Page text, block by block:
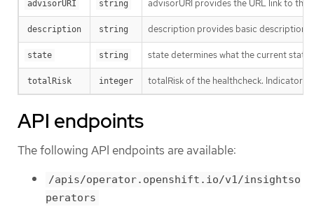
advisorURI string advisorURI provides the URL link to the
description string description provides basic description
state string state determines what the current state
totalRisk integer totalRisk of the healthcheck. Indicator
API endpoints
The following API endpoints are available:
/apis/operator.openshift.io/v1/insightso
perators